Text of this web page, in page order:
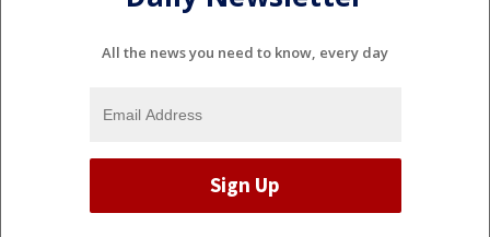
All the news you need to know, every day